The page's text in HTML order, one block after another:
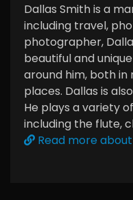
Dallas Smith is a
including travel,
photographer,
beautiful and
around him, both
places. Dallas is
He plays a variety
including the flute,
Read more